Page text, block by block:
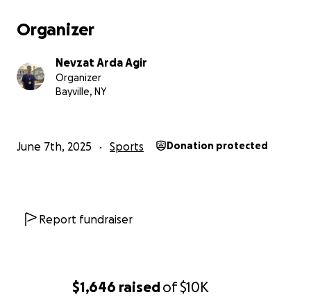
$1,646 raisedof$10K
Organizer
Nevzat Arda Agir
Organizer
Bayville, NY
June 7th, 2025 Sports Donation protected
Report fundraiser